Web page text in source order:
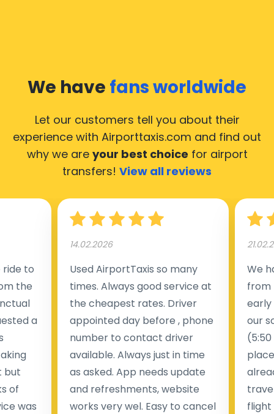
We have fans worldwide
Let our customers tell you about their
experience with Airporttaxis.com and find out
why we are your best choice for airport
transfers! View all reviews
to
the
a
but
of
was
14.02.2026
Used AirportTaxis so many
times. Always good service at
the cheapest rates. Driver
appointed day before , phone
number to contact driver
available. Always just in time
as asked. App needs update
and refreshments, website
works very wel. Easy to cancel
We
from
early
our
flight